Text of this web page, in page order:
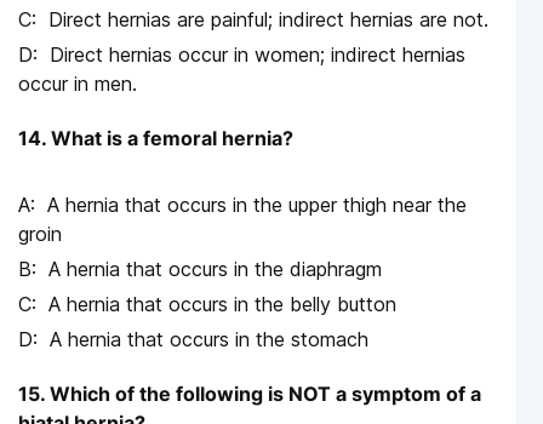
Direct hernias are painful; indirect hernias are not.
Direct hernias occur in women; indirect hernias
occur in men.
14. What is a femoral hernia?
A hernia that occurs in the upper thigh near the
groin
A hernia that occurs in the diaphragm
A hernia that occurs in the belly button
A hernia that occurs in the stomach
15. Which of the following is NOT a symptom of a